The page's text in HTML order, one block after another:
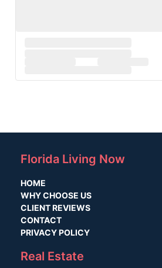
Florida Living Now
HOME
WHY CHOOSE US
CLIENT REVIEWS
CONTACT
PRIVACY POLICY
Real Estate